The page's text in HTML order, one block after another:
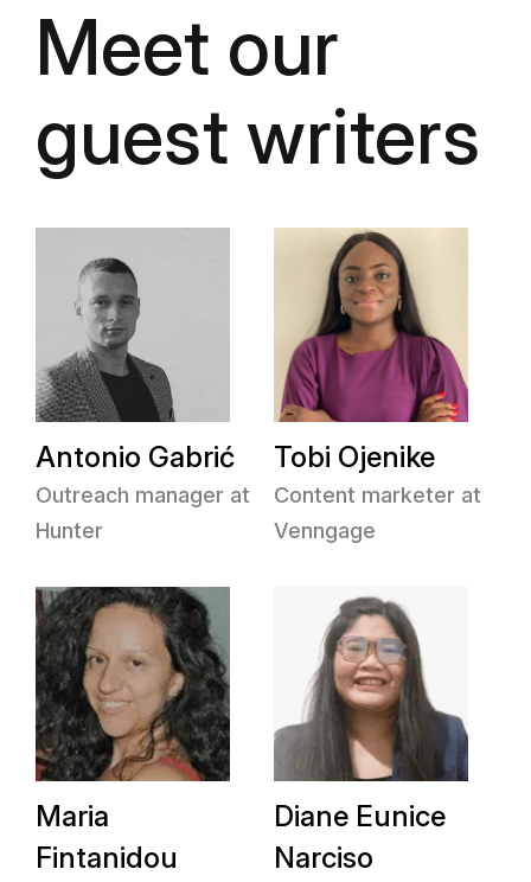
Meet our
guest writers
Antonio Gabrić
Outreach manager at
Hunter
Tobi Ojenike
Content marketer at
Venngage
Maria
Fintanidou
Diane Eunice
Narciso